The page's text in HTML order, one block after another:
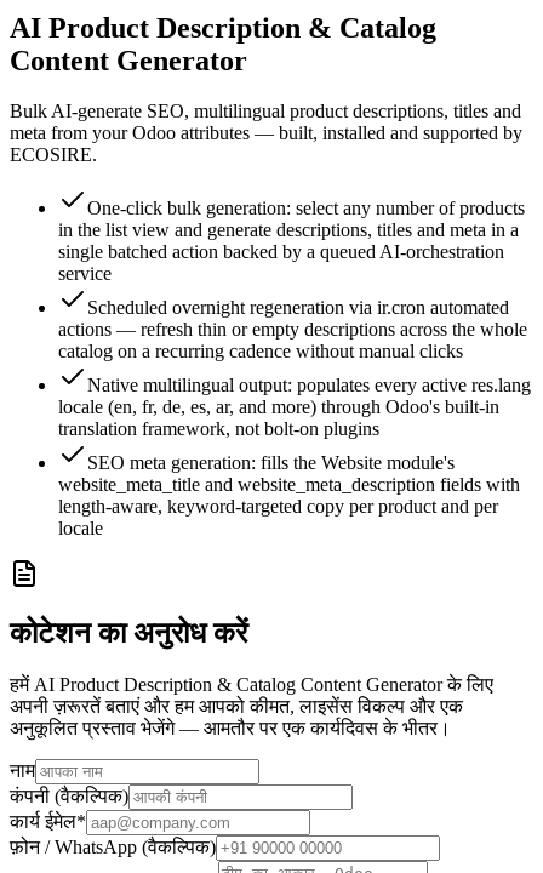
AI Product Description & Catalog
Content Generator
Bulk AI-generate SEO, multilingual product descriptions, titles and
meta from your Odoo attributes — built, installed and supported by
ECOSIRE.
One-click bulk generation: select any number of products
in the list view and generate descriptions, titles and meta in a
single batched action backed by a queued AI-orchestration
service
Scheduled overnight regeneration via ir.cron automated
actions — refresh thin or empty descriptions across the whole
catalog on a recurring cadence without manual clicks
Native multilingual output: populates every active res.lang
locale (en, fr, de, es, ar, and more) through Odoo's built-in
translation framework, not bolt-on plugins
SEO meta generation: fills the Website module's
website_meta_title and website_meta_description fields with
length-aware, keyword-targeted copy per product and per
locale
कोटेशन का अनुरोध करें
हमें AI Product Description & Catalog Content Generator के लिए
अपनी ज़रूरतें बताएं और हम आपको कीमत, लाइसेंस विकल्प और एक
अनुकूलित प्रस्ताव भेजेंगे — आमतौर पर एक कार्यदिवस के भीतर।
नाम
कंपनी (वैकल्पिक)
कार्य ईमेल*
फ़ोन / WhatsApp (वैकल्पिक)